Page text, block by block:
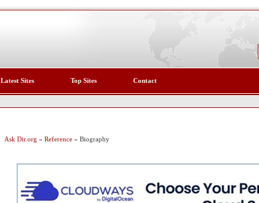
Latest Sites Top Sites Contact
Ask Dir.org » Reference » Biography